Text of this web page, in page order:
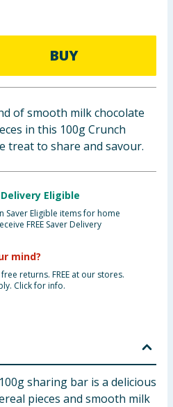
BUY
of smooth milk chocolate
in this 100g Crunch
treat to share and savour.
Delivery Eligible
Saver Eligible items for home
FREE Saver Delivery
mind?
returns. FREE at our stores.
Click for info.
sharing bar is a delicious
pieces and smooth milk